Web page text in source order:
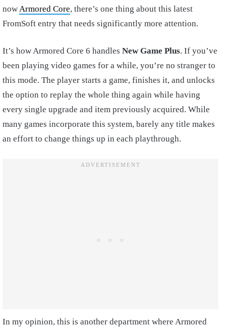
nowArmored Core, there’s one thing about this latest
FromSoft entry that needs significantly more attention.
It’s how Armored Core 6 handles New Game Plus. If you’ve
been playing video games for a while, you’re no stranger to
this mode. The player starts a game, finishes it, and unlocks
the option to replay the whole thing again while having
every single upgrade and item previously acquired. While
many games incorporate this system, barely any title makes
an effort to change things up in each playthrough.
In my opinion, this is another department where Armored